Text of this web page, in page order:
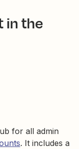
in the
for all admin
. It includes a